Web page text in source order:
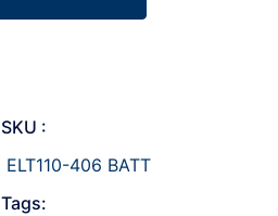
SKU :
ELT110-406 BATT
Tags: